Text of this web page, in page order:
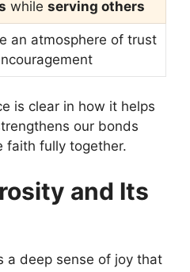
while serving others
an atmosphere of trust
is clear in how it helps
our bonds
faith fully together.
and Its
a deep sense of joy that